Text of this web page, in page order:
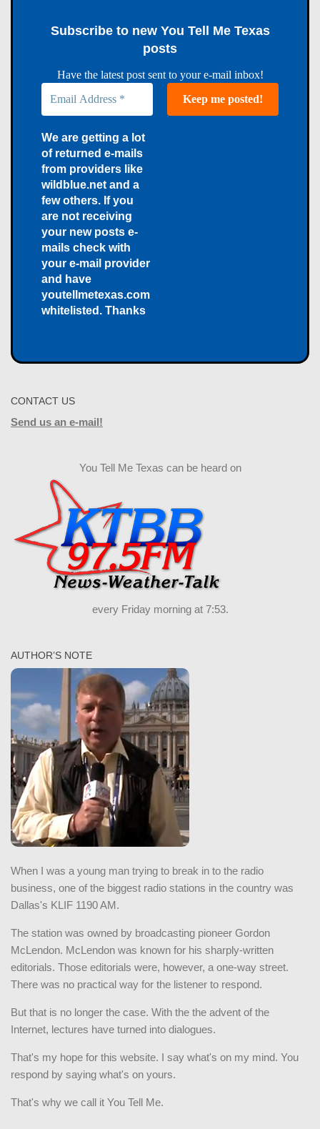
Subscribe to new You Tell Me Texas
posts
Have the latest post sent to your e-mail inbox!
We are getting a lot
of returned e-mails
from providers like
wildblue.net and a
few others. If you
are not receiving
your new posts e-
mails check with
your e-mail provider
and have
youtellmetexas.com
whitelisted. Thanks
CONTACT US
Send us an e-mail!
You Tell Me Texas can be heard on
every Friday morning at 7:53.
AUTHOR’S NOTE
When I was a young man trying to break in to the radio
business, one of the biggest radio stations in the country was
Dallas's KLIF 1190 AM.
The station was owned by broadcasting pioneer Gordon
McLendon. McLendon was known for his sharply-written
editorials. Those editorials were, however, a one-way street.
There was no practical way for the listener to respond.
But that is no longer the case. With the the advent of the
Internet, lectures have turned into dialogues.
That's my hope for this website. I say what's on my mind. You
respond by saying what's on yours.
That's why we call it You Tell Me.